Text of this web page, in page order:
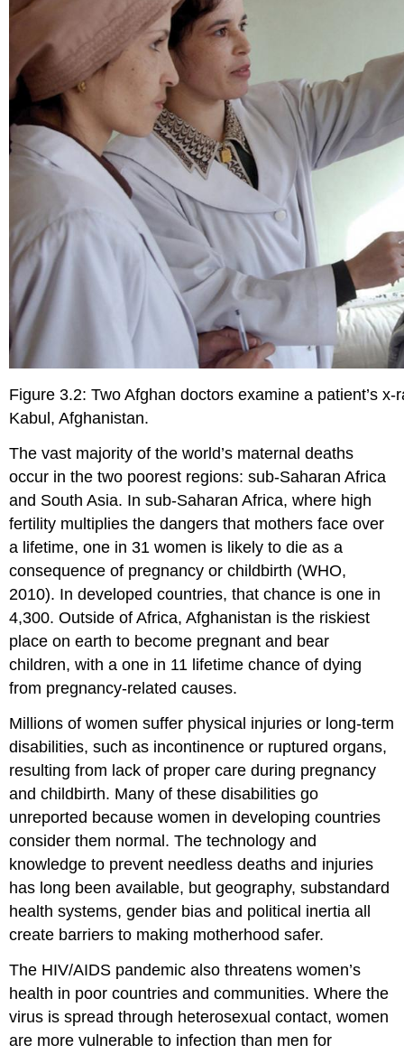
Figure 3.2: Two Afghan doctors examine a patient’s
Kabul, Afghanistan.
The vast majority of the world’s maternal deaths
occur in the two poorest regions: sub-Saharan Africa
and South Asia. In sub-Saharan Africa, where high
fertility multiplies the dangers that mothers face over
a lifetime, one in 31 women is likely to die as a
consequence of pregnancy or childbirth (WHO,
2010). In developed countries, that chance is one in
4,300. Outside of Africa, Afghanistan is the riskiest
place on earth to become pregnant and bear
children, with a one in 11 lifetime chance of dying
from pregnancy-related causes.
Millions of women suffer physical injuries or long-term
disabilities, such as incontinence or ruptured organs,
resulting from lack of proper care during pregnancy
and childbirth. Many of these disabilities go
unreported because women in developing countries
consider them normal. The technology and
knowledge to prevent needless deaths and injuries
has long been available, but geography, substandard
health systems, gender bias and political inertia all
create barriers to making motherhood safer.
The HIV/AIDS pandemic also threatens women’s
health in poor countries and communities. Where the
virus is spread through heterosexual contact, women
are more vulnerable to infection than men for